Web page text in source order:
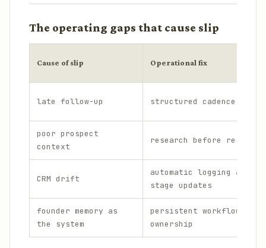
The operating gaps that cause slip
Cause of slip Operational fix
late follow-up structured cadence
poor prospect
context
research before response
CRM drift
automatic logging and
stage updates
founder memory as
the system
persistent workflow
ownership